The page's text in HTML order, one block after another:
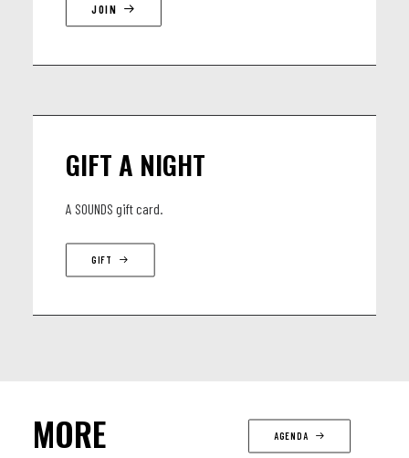
JOIN
GIFT A NIGHT
A SOUNDS gift card.
GIFT
MORE
AGENDA